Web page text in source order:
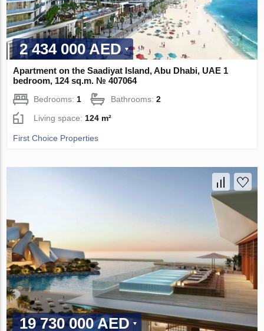
2 434 000 AED
Apartment on the Saadiyat Island, Abu Dhabi, UAE 1
bedroom, 124 sq.m. № 407064
Bedrooms: 1 Bathrooms:2
Living space: 124 m²
First Choice Properties
19 730 000 AED